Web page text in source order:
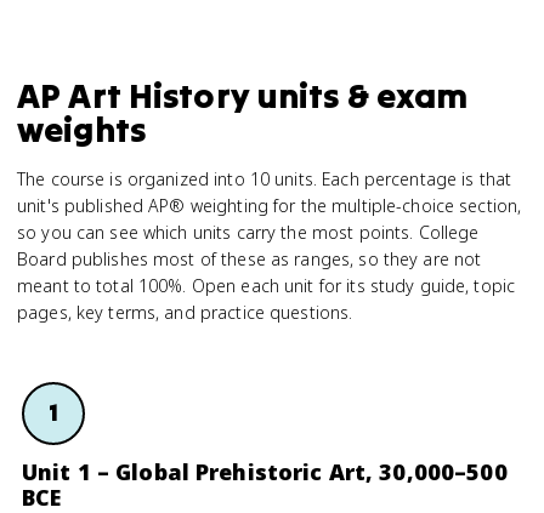
AP Art History units & exam
weights
The course is organized into 10 units. Each percentage is that
unit's published AP® weighting for the multiple-choice section,
so you can see which units carry the most points. College
Board publishes most of these as ranges, so they are not
meant to total 100%. Open each unit for its study guide, topic
pages, key terms, and practice questions.
1
Unit 1 – Global Prehistoric Art, 30,000–500
BCE